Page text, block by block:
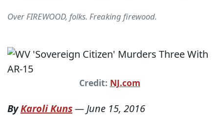
Over FIREWOOD, folks. Freaking firewood.
Credit: NJ.com
ByKaroli Kuns—June 15, 2016